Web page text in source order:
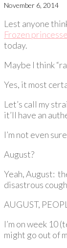
November 6, 2014
Lest anyone
Frozen
today.
Maybe I think
Yes, it most
Let’s call my
it’ll have an
I’m not even
August?
Yeah, August:
disastrous
AUGUST,
I’m on week 10
might go out of